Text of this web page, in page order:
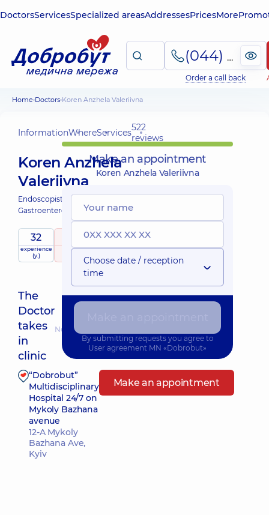
DoctorsServicesSpecialized areasAddressesPricesMore
(044) 495-2-888
Order a call back
Home Doctors Koren Anzhela Valeriivna
InformationWhereServices522
reviews
Koren Anzhela
Valeriivna
Endoscopist;
Gastroenterologist;
32
experience
(y.)
5 / 5
raitingbased on
The
Doctor
takes
in
clinic
Nearest pickup time: Сьогодні о 13:30
“Dobrobut”
Multidisciplinary
Hospital 24/7 on
Mykoly Bazhana
avenue
12-A Mykoly
Bazhana Ave,
Kyiv
Make an appointment
Make an appointment
Koren Anzhela Valeriivna
Choose date / reception
time
By submitting requests you agree to
User agreement MN «Dobrobut»